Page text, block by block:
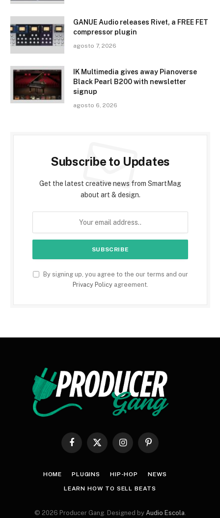
GANUE Audio releases Rivet, a FREE FET
compressor plugin
agosto 7, 2026
IK Multimedia gives away Pianoverse
Black Pearl B200 with newsletter
signup
agosto 6, 2026
Subscribe to Updates
Get the latest creative news from SmartMag
about art & design.
By signing up, you agree to the our terms and our
Privacy Policyagreement.
Facebook
X
InstagramPinterest
HOME PLUGINS HIP-HOP NEWS
LEARN HOW TO SELL BEATS
© 2026 Producer Gang. Designed by Audio Escola.